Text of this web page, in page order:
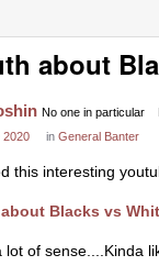
about
No one in particular
2020
in General Banter
this interesting
Blacks vs
lot of sense....Kinda